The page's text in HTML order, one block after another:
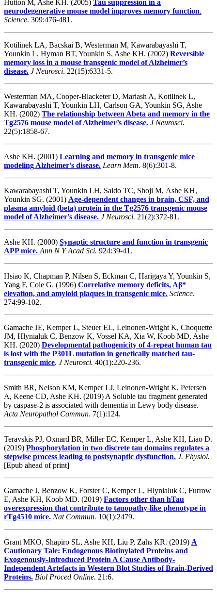
Hutton M, Ashe KH. (2005) Tau suppression in a
neurodegenerative mouse model improves memory function.
Science. 309:476-481.
Kotilinek LA, Bacskai B, Westerman M, Kawarabayashi T,
Younkin L, Hyman BT, Younkin S, Ashe KH. (2002) Reversible
memory loss in a mouse transgenic model of Alzheimer’s
disease. J Neurosci. 22(15):6331-5.
Westerman MA, Cooper-Blacketer D, Mariash A, Kotilinek L,
Kawarabayashi T, Younkin LH, Carlson GA, Younkin SG, Ashe
KH. (2002) The relationship between Abeta and memory in the
Tg2576 mouse model of Alzheimer’s disease. J Neurosci.
22(5):1858-67.
Ashe KH. (2001) Learning and memory in transgenic mice
modeling Alzheimer’s disease. Learn Mem. 8(6):301-8.
Kawarabayashi T, Younkin LH, Saido TC, Shoji M, Ashe KH,
Younkin SG. (2001) Age-dependent changes in brain, CSF, and
plasma amyloid (beta) protein in the Tg2576 transgenic mouse
model of Alzheimer’s disease. J Neurosci. 21(2):372-81.
Ashe KH. (2000) Synaptic structure and function in transgenic
APP mice. Ann N Y Acad Sci. 924:39-41.
Hsiao K, Chapman P, Nilsen S, Eckman C, Harigaya Y, Younkin S,
Yang F, Cole G. (1996) Correlative memory deficits, Aβ*
elevation, and amyloid plaques in transgenic mice. Science.
274:99-102.
Gamache JE, Kemper L, Steuer EL, Leinonen-Wright K, Choquette
JM, Hlynialuk C, Benzow K, Vossel KA, Xia W, Koob MD, Ashe
KH. (2020) Developmental pathogenicity of 4-repeat human tau
is lost with the P301L mutation in genetically matched tau-
transgenic mice. J Neurosci. 40(1):220-236.
Smith BR, Nelson KM, Kemper LJ, Leinonen-Wright K, Petersen
A, Keene CD, Ashe KH. (2019) A Soluble tau fragment generated
by caspase-2 is associated with dementia in Lewy body disease.
Acta Neuropathol Commun. 7(1):124.
Teravskis PJ, Oxnard BR, Miller EC, Kemper L, Ashe KH, Liao D.
(2019) Phosphorylation in two discrete tau domains regulates a
stepwise process leading to postsynaptic dysfunction. J. Physiol.
[Epub ahead of print]
Gamache J, Benzow K, Forster C, Kemper L, Hlynialuk C, Furrow
E, Ashe KH, Koob MD. (2019) Factors other than hTau
overexpression that contribute to tauopathy-like phenotype in
rTg4510 mice. Nat Commun. 10(1):2479.
Grant MKO, Shapiro SL, Ashe KH, Liu P, Zahs KR. (2019) A
Cautionary Tale: Endogenous Biotinylated Proteins and
Exogenously-Introduced Protein A Cause Antibody-
Independent Artefacts in Western Blot Studies of Brain-Derived
Proteins. Biol Proced Online. 21:6.